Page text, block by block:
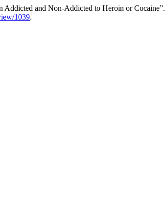
Addicted and Non-Addicted to Heroin or Cocaine”.
1039.